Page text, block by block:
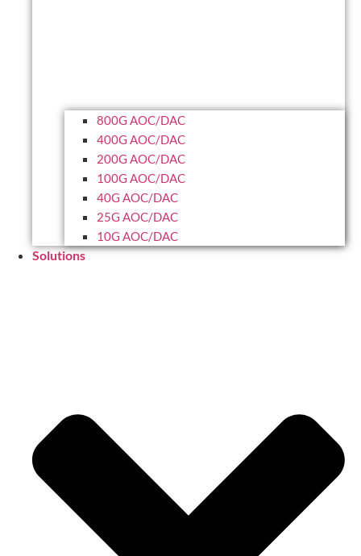
800G AOC/DAC
400G AOC/DAC
200G AOC/DAC
100G AOC/DAC
40G AOC/DAC
25G AOC/DAC
10G AOC/DAC
Solutions